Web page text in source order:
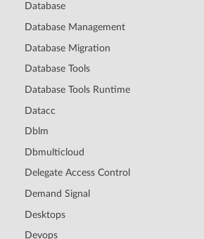
Database
Database Management
Database Migration
Database Tools
Database Tools Runtime
Datacc
Dblm
Dbmulticloud
Delegate Access Control
Demand Signal
Desktops
Devops